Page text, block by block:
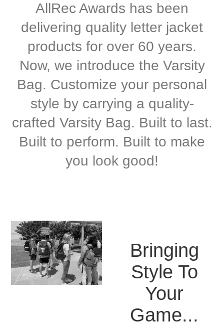
AllRec Awards has been
delivering quality letter jacket
products for over 60 years.
Now, we introduce the Varsity
Bag. Customize your personal
style by carrying a quality-
crafted Varsity Bag. Built to last.
Built to perform. Built to make
you look good!
Bringing
Style To
Your
Game...